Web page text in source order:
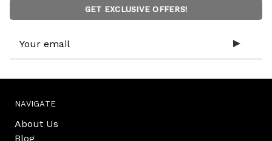
GET EXCLUSIVE OFFERS!
Address
NAVIGATE
About Us
Blog